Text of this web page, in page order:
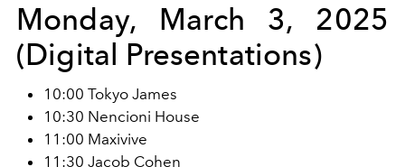
Monday, March 3, 2025
(Digital Presentations)
10:00 Tokyo James
10:30 Nencioni House
11:00 Maxivive
11:30 Jacob Cohen